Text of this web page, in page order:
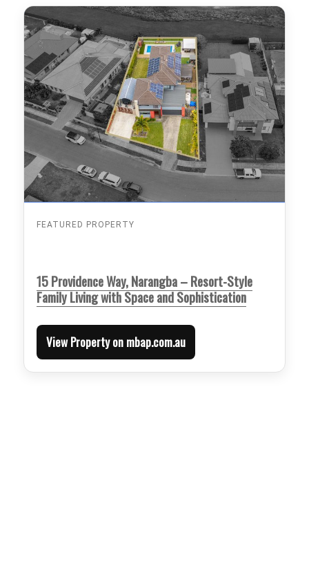
FEATURED PROPERTY
15 Providence Way, Narangba – Resort-Style
Family Living with Space and Sophistication
View Property on mbap.com.au